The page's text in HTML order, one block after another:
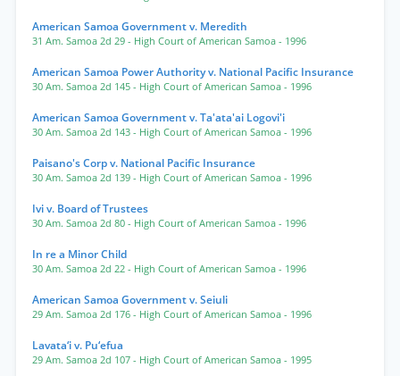
American Samoa Government v. Meredith
31 Am. Samoa 2d 29 - High Court of American Samoa - 1996
American Samoa Power Authority v. National Pacific Insurance
30 Am. Samoa 2d 145 - High Court of American Samoa - 1996
American Samoa Government v. Ta'ata'ai Logovi'i
30 Am. Samoa 2d 143 - High Court of American Samoa - 1996
Paisano's Corp v. National Pacific Insurance
30 Am. Samoa 2d 139 - High Court of American Samoa - 1996
Ivi v. Board of Trustees
30 Am. Samoa 2d 80 - High Court of American Samoa - 1996
In re a Minor Child
30 Am. Samoa 2d 22 - High Court of American Samoa - 1996
American Samoa Government v. Seiuli
29 Am. Samoa 2d 176 - High Court of American Samoa - 1996
Lavata‘i v. Pu‘efua
29 Am. Samoa 2d 107 - High Court of American Samoa - 1995